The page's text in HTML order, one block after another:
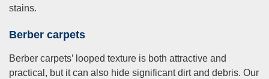
stains.
Berber carpets
Berber carpets’ looped texture is both attractive and
practical, but it can also hide significant dirt and debris. Our